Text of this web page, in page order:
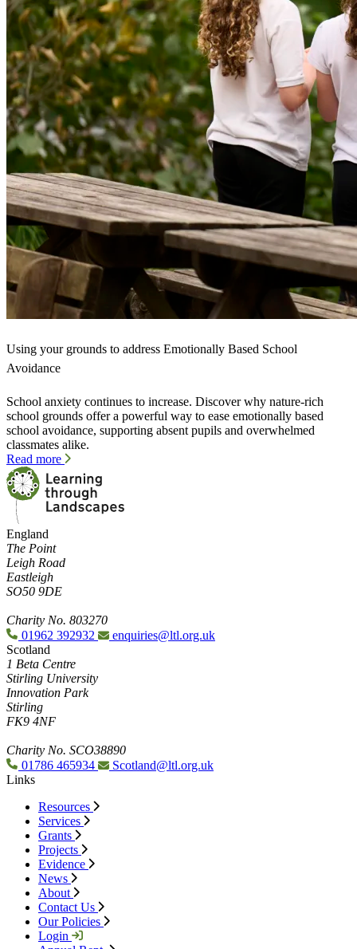
Using your grounds to address Emotionally Based School
Avoidance
School anxiety continues to increase. Discover why nature-rich
school grounds offer a powerful way to ease emotionally based
school avoidance, supporting absent pupils and overwhelmed
classmates alike.
Read more
England
The Point
Leigh Road
Eastleigh
SO50 9DE
Charity No. 803270
01962 392932
enquiries@ltl.org.uk
Scotland
1 Beta Centre
Stirling University
Innovation Park
Stirling
FK9 4NF
Charity No. SCO38890
01786 465934
Scotland@ltl.org.uk
Links
Resources
Services
Grants
Projects
Evidence
News
About
Contact Us
Our Policies
Login